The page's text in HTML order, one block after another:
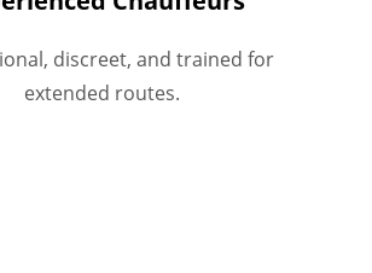
discreet, and trained for
extended routes.